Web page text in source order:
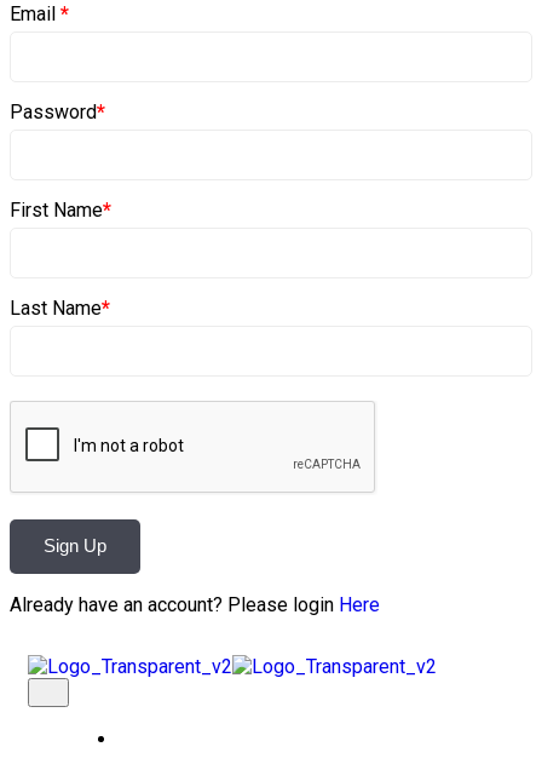
Email *
Password*
First Name*
Last Name*
Sign Up
Already have an account? Please login Here